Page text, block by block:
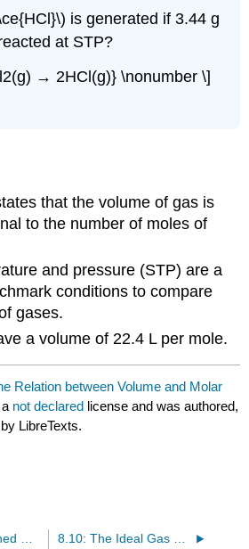
is generated if 3.44 g
at STP?
→ 2HCl(g)} \nonumber \]
that the volume of gas is
to the number of moles of
and pressure (STP) are a
conditions to compare
gases.
a volume of 22.4 L per mole.
Relation between Volume and Molar
not declared license and was authored,
LibreTexts.
8.8: The Combined Gas Law 8.10: The Ideal Gas Law